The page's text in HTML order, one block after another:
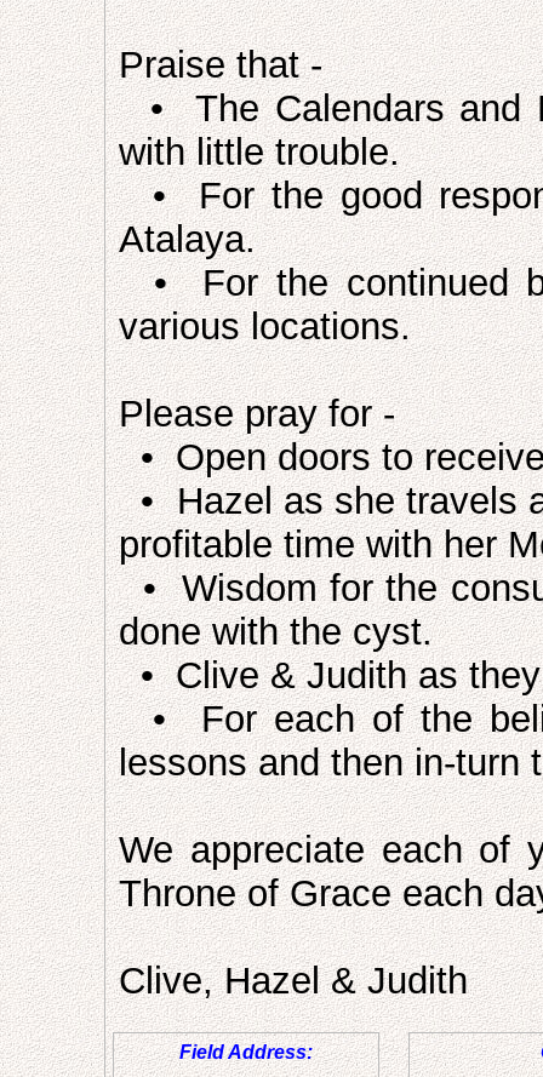
Praise that -
• The Calendars and
with little trouble.
• For the good
Atalaya.
• For the continued
various locations.
Please pray for -
• Open doors to
• Hazel as she travels
profitable time with her
• Wisdom for the
done with the cyst.
• Clive & Judith as
• For each of the
lessons and then in-turn
We appreciate each of
Throne of Grace each
Clive, Hazel & Judith
Field Address: